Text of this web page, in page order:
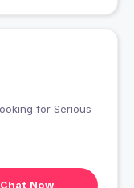
Chat Now